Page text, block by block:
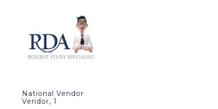
National Vendor
Vendor, 1